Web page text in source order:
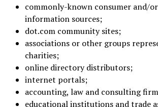
commonly-known consumer and/
information sources;
dot.com community sites;
associations or other groups
charities;
online directory distributors;
internet portals;
accounting, law and consulting
educational institutions and trade